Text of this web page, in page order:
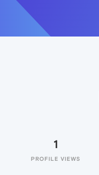
1
PROFILE VIEWS